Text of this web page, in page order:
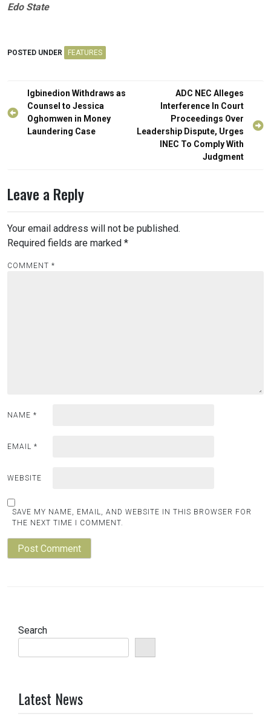
Edo State
POSTED UNDER FEATURES
Post
navigation
Igbinedion Withdraws as
Counsel to Jessica
Oghomwen in Money
Laundering Case
ADC NEC Alleges
Interference In Court
Proceedings Over
Leadership Dispute, Urges
INEC To Comply With
Judgment
Leave a Reply
Your email address will not be published.
Required fields are marked *
COMMENT *
NAME *
EMAIL *
WEBSITE
SAVE MY NAME, EMAIL, AND WEBSITE IN THIS BROWSER FOR
THE NEXT TIME I COMMENT.
Search
Latest News